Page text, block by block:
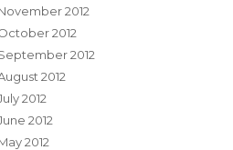
2012
2012
2012
2012
2012
2012
2012